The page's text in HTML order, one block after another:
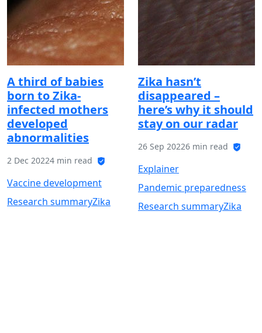
A third of babies
born to Zika-
infected mothers
developed
abnormalities
2 Dec 20224 min read
Vaccine development
Research summaryZika
Zika hasn’t
disappeared –
here’s why it should
stay on our radar
26 Sep 20226 min read
Explainer
Pandemic preparedness
Research summaryZika